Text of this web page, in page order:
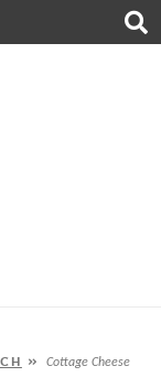
» Cottage Cheese